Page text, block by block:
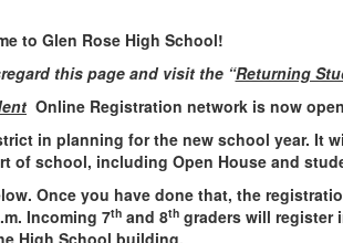
to Glen Rose High School!
this page and visit the “Returning
Online Registration network is now
in planning for the new school year. It
of school, including Open House and
Once you have done that, the
Incoming 7thand 8thgraders will register
High School building.